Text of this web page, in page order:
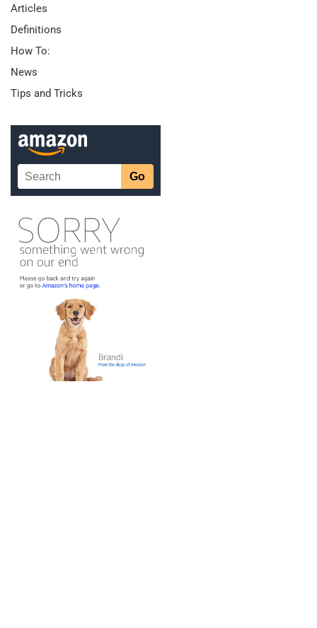
Articles
Definitions
How To:
News
Tips and Tricks